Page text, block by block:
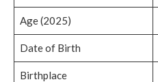
Age (2025)
Date of Birth
Birthplace